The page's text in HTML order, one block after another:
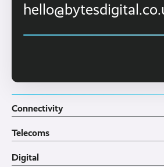
Connectivity
4G WiFi Solution
Business WiFi
Telecoms
3CX Telephone Systems
Digital